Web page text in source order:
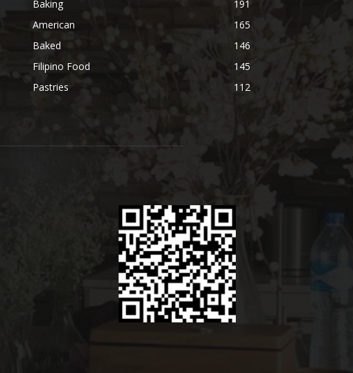
Baking
191
American
165
Baked
146
Filipino Food
145
Pastries
112